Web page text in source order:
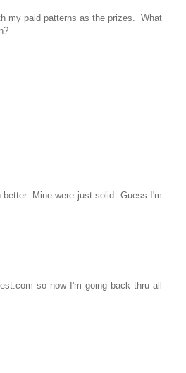
my paid patterns as the prizes. What
Mine were just solid. Guess I'm
so now I'm going back thru all